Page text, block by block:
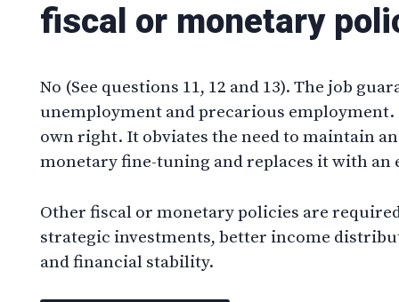
fiscal or monetary
No (See questions 11, 12 and 13). The job
unemployment and precarious
own right. It obviates the need to maintain
monetary fine-tuning and replaces it with
Other fiscal or monetary policies are
strategic investments, better income
and financial stability.